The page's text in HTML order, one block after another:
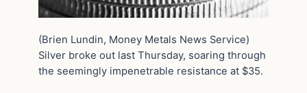
(Brien Lundin, Money Metals News Service)
Silver broke out last Thursday, soaring through
the seemingly impenetrable resistance at $35.